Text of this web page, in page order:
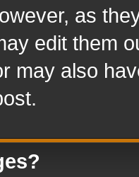
as
edit them
may also